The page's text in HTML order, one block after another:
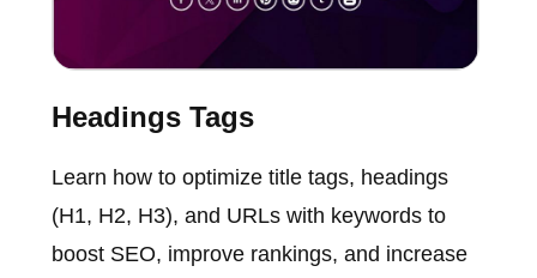
Headings Tags
Learn how to optimize title tags, headings
(H1, H2, H3), and URLs with keywords to
boost SEO, improve rankings, and increase